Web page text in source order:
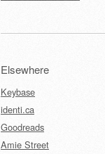
Elsewhere
Keybase
identi.ca
Goodreads
Amie Street